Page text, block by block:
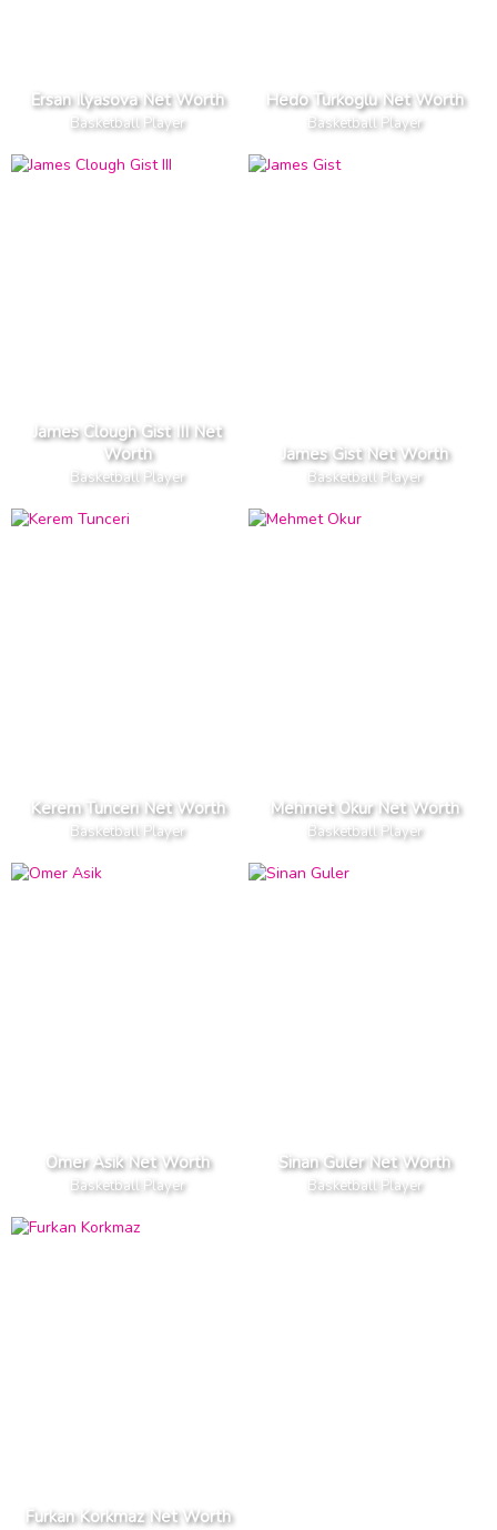
Ersan Ilyasova Net Worth
Basketball Player
Hedo Turkoglu Net Worth
Basketball Player
James Clough Gist III Net
Worth
Basketball Player
James Gist Net Worth
Basketball Player
Kerem Tunceri Net Worth
Basketball Player
Mehmet Okur Net Worth
Basketball Player
Omer Asik Net Worth
Basketball Player
Sinan Guler Net Worth
Basketball Player
Furkan Korkmaz Net Worth